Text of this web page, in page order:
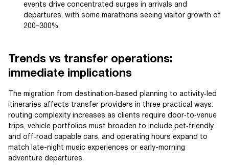
events drive concentrated surges in arrivals and
departures, with some marathons seeing visitor growth of
200–300%.
Trends vs transfer operations:
immediate implications
The migration from destination‑based planning to activity‑led
itineraries affects transfer providers in three practical ways:
routing complexity increases as clients require door‑to‑venue
trips, vehicle portfolios must broaden to include pet‑friendly
and off‑road capable cars, and operating hours expand to
match late-night music experiences or early-morning
adventure departures.